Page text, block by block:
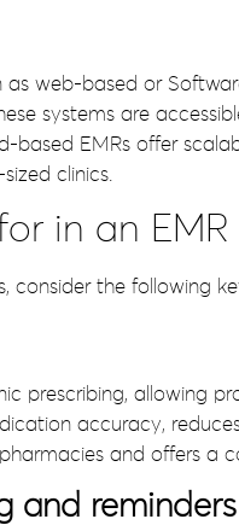
web-based or
systems are
based EMRs offer
clinics.
in an EMR
consider the following
prescribing, allowing
accuracy,
and offers a
and reminders